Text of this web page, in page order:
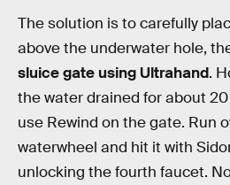
The solution is to carefully
above the underwater hole,
sluice gate using Ultrahand.
the water drained for about
use Rewind on the gate. Run
waterwheel and hit it with
unlocking the fourth faucet.